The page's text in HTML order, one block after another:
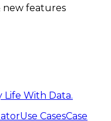
new features
Life With Data.
Use CasesCase